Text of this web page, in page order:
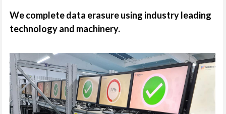
We complete data erasure using industry leading
technology and machinery.